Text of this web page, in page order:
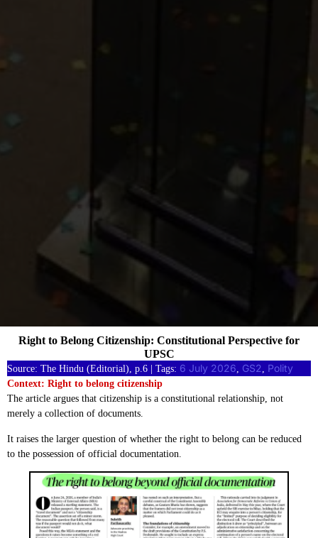
Source: The Hindu (Editorial), p.6 | Tags: 6 July 2026, GS2, Polity
Context: Right to belong citizenship
The article argues that citizenship is a constitutional relationship, not
merely a collection of documents.
It raises the larger question of whether the right to belong can be reduced
to the possession of official documentation.
Right to Belong Citizenship: Constitutional Perspective for
UPSC